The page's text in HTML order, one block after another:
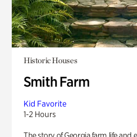
Historic Houses
Smith Farm
Kid Favorite
1-2 Hours